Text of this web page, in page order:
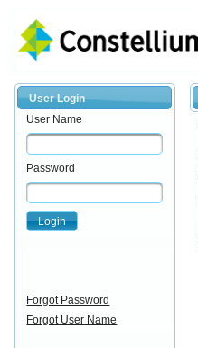
User Login
User Name
Password
Login
Forgot Password
Forgot User Name